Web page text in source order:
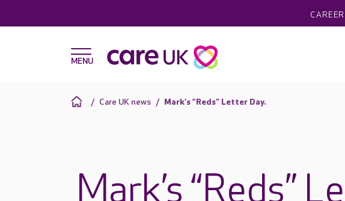
Care UK news Mark’s “Reds” Letter Day.
Mark’s “Reds”